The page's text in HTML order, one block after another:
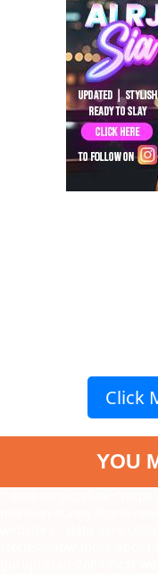
Click
YOU
more-on-sunny-leone-
" data-vars-
stories/know-more-
guruprasad-2684?next-